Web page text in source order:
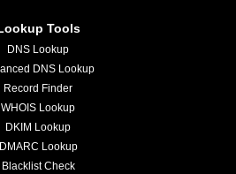
Lookup Tools
DNS Lookup
DNS Lookup
Record Finder
WHOIS Lookup
DKIM Lookup
DMARC Lookup
Blacklist Check